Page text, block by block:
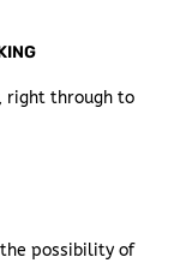
right through to
possibility of